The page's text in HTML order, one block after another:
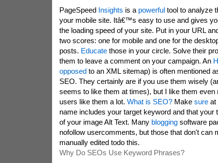
PageSpeed Insights is a powerfultool to analyze
your mobile site. Itâ€™s easy to use and gives
the loading speed of your site. Put in your URL
two scores: one for mobile and one for the
posts. Educatethose in your circle. Solve their
them to leave a comment on your campaign. An
opposedto an XML sitemap) is often mentioned
SEO. They certainly are if you use them wisely
seems to like them at times), but I like them even
users like them a lot. What is SEO?Make sureat
name includes your target keyword and that your
of your image Alt Text. Many bloggingsoftware
nofollow usercomments, but those that don't can
manually edited todo this.
Why Do SEOs Use Keyword Phrases?